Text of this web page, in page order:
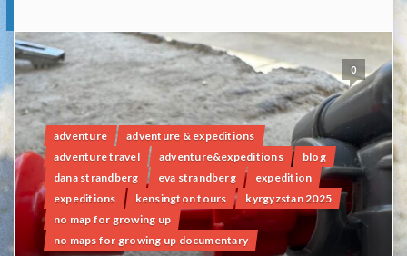
0
adventure
adventure & expeditions
adventure travel
adventure&expeditions
blog
dana strandberg
eva strandberg
expedition
expeditions
kensington tours
kyrgyzstan 2025
no map for growing up
no maps for growing up documentary